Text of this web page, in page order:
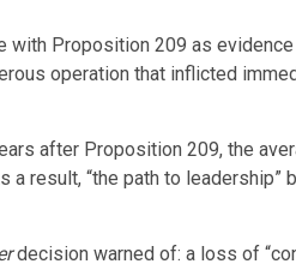
with Proposition 209 as
operation that inflicted
after Proposition 209, the
a result, “the path to
decision warned of: a loss of